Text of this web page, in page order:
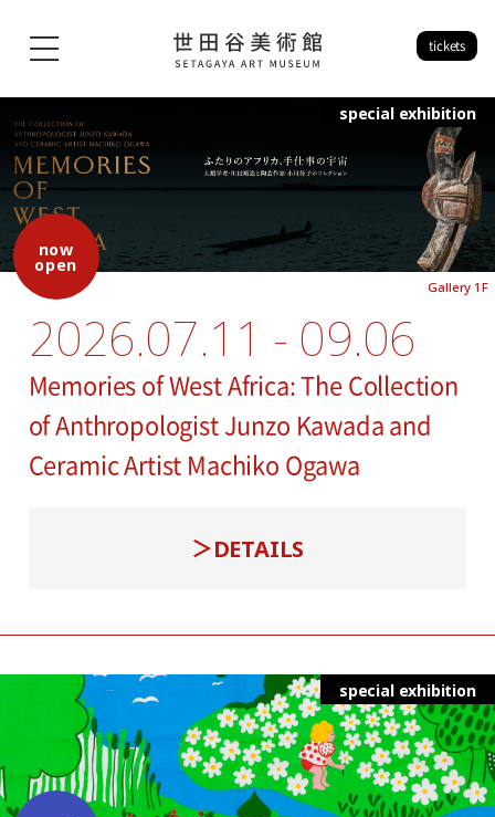
tickets
special exhibition
Gallery 1F
now
open
2026.07.11 - 09.06
Memories of West Africa: The Collection
of Anthropologist Junzo Kawada and
Ceramic Artist Machiko Ogawa
DETAILS
special exhibition